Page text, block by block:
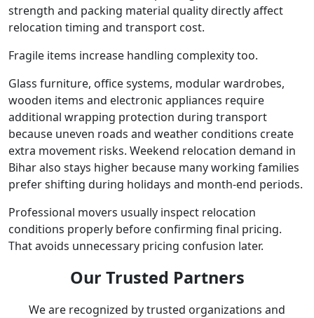
strength and packing material quality directly affect
relocation timing and transport cost.
Fragile items increase handling complexity too.
Glass furniture, office systems, modular wardrobes,
wooden items and electronic appliances require
additional wrapping protection during transport
because uneven roads and weather conditions create
extra movement risks. Weekend relocation demand in
Bihar also stays higher because many working families
prefer shifting during holidays and month-end periods.
Professional movers usually inspect relocation
conditions properly before confirming final pricing.
That avoids unnecessary pricing confusion later.
Our Trusted Partners
We are recognized by trusted organizations and